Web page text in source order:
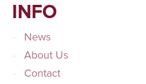
INFO
News
About Us
Contact